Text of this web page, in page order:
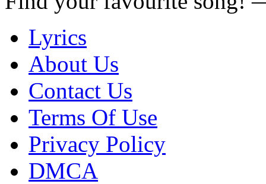
Lyrics
About Us
Contact Us
Terms Of Use
Privacy Policy
DMCA